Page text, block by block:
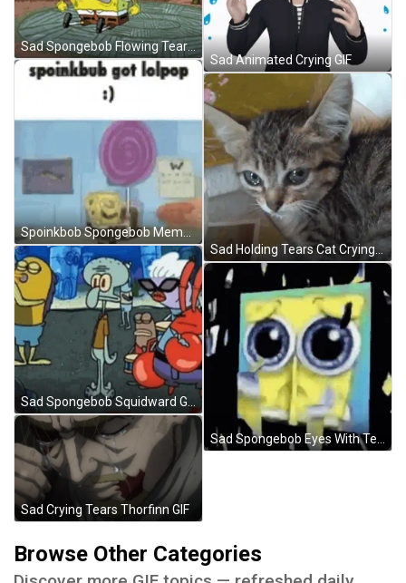
Sad Spongebob Flowing Tears GIF
Sad Spongebob Squidward GIF
Sad Crying Tears Thorfinn GIF
Sad Animated Crying GIF
Sad Holding Tears Cat Crying GIF
Sad Spongebob Eyes With Tears GIF
Browse Other Categories